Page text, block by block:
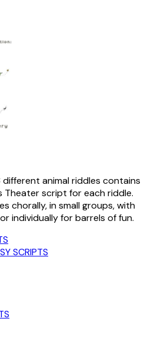
animal riddles contains
Theater script for each riddle.
chorally, in small groups, with
individually for barrels of fun.
SCRIPTS